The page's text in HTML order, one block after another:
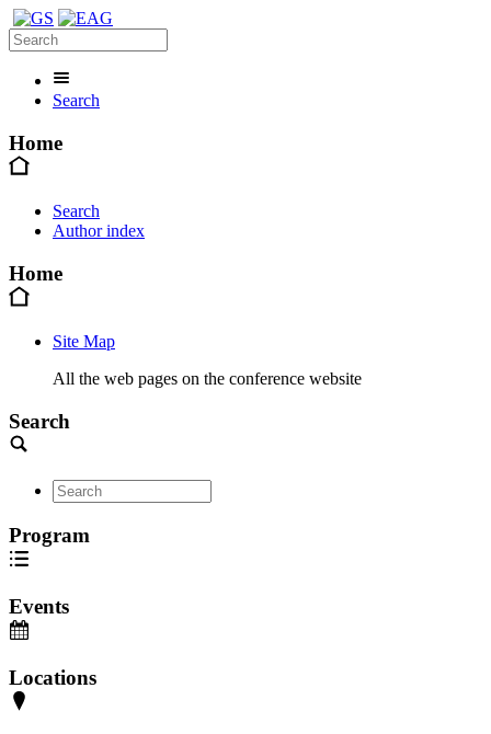
Search
Home
Search
Author index
Home
Site Map
All the web pages on the conference website
Search
Program
Events
Locations